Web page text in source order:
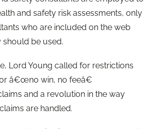
and safety risk assessments, only
who are included on the web
be used.
Lord Young called for restrictions
â€œno win, no feeâ€
and a revolution in the way
are handled.